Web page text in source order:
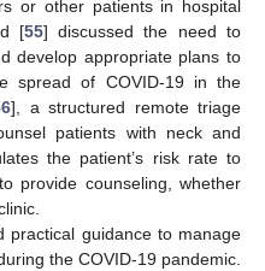
or other patients in hospital
[55] discussed the need to
develop appropriate plans to
spread of COVID-19 in the
], a structured remote triage
patients with neck and
the patient’s risk rate to
provide counseling, whether
practical guidance to manage
the COVID-19 pandemic.